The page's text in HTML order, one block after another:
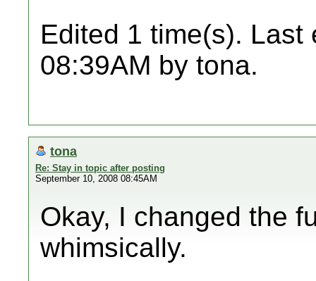
Edited 1 time(s). Last
08:39AM by tona.
tona
Re: Stay in topic after posting
September 10, 2008 08:45AM
Okay, I changed the
whimsically.